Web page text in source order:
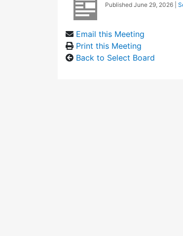
Published June 29, 2026
Email this Meeting
Print this Meeting
Back to Select Board